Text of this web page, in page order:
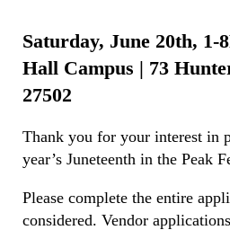
Saturday, June 20th, 1-
Hall Campus | 73
27502
Thank you for your interest in
year’s Juneteenth in the Peak
Please complete the entire
considered. Vendor